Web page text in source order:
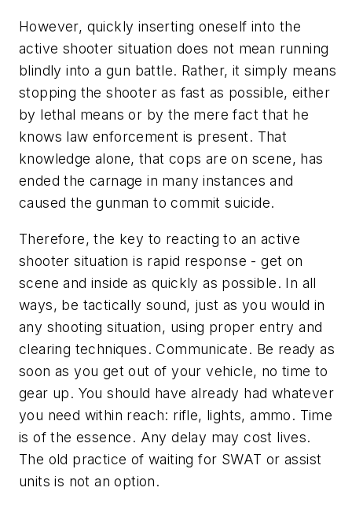
However, quickly inserting oneself into the
active shooter situation does not mean running
blindly into a gun battle. Rather, it simply means
stopping the shooter as fast as possible, either
by lethal means or by the mere fact that he
knows law enforcement is present. That
knowledge alone, that cops are on scene, has
ended the carnage in many instances and
caused the gunman to commit suicide.
Therefore, the key to reacting to an active
shooter situation is rapid response - get on
scene and inside as quickly as possible. In all
ways, be tactically sound, just as you would in
any shooting situation, using proper entry and
clearing techniques. Communicate. Be ready as
soon as you get out of your vehicle, no time to
gear up. You should have already had whatever
you need within reach: rifle, lights, ammo. Time
is of the essence. Any delay may cost lives.
The old practice of waiting for SWAT or assist
units is not an option.